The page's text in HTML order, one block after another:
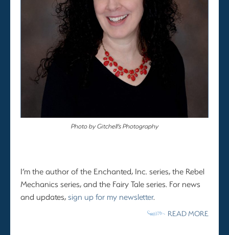
Photo by Gitchell’s Photography
I’m the author of the Enchanted, Inc. series, the Rebel
Mechanics series, and the Fairy Tale series. For news
and updates,sign up for my newsletter.
READ MORE